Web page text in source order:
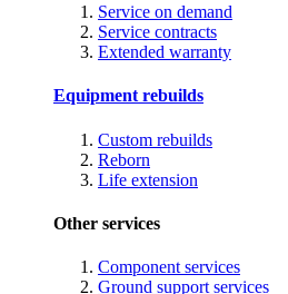
Service on demand
Service contracts
Extended warranty
Equipment rebuilds
Custom rebuilds
Reborn
Life extension
Other services
Component services
Ground support services